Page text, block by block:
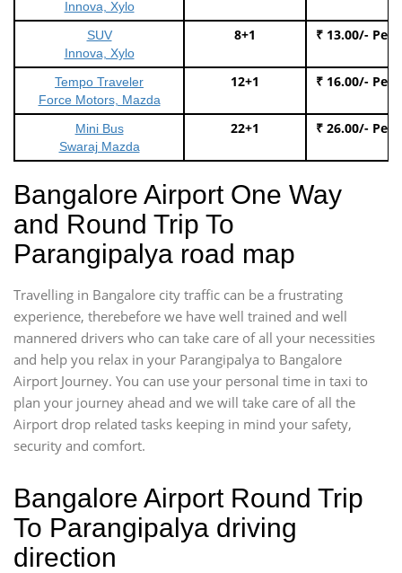
Innova, Xylo
SUV
Innova, Xylo
8+1 ₹ 13.00/- Per
Tempo Traveler
Force Motors, Mazda
12+1 ₹ 16.00/- Per
Mini Bus
Swaraj Mazda
22+1 ₹ 26.00/- Per
Bangalore Airport One Way
and Round Trip To
Parangipalya road map
Travelling in Bangalore city traffic can be a frustrating
experience, therebefore we have well trained and well
mannered drivers who can take care of all your necessities
and help you relax in your Parangipalya to Bangalore
Airport Journey. You can use your personal time in taxi to
plan your journey ahead and we will take care of all the
Airport drop related tasks keeping in mind your safety,
security and comfort.
Bangalore Airport Round Trip
To Parangipalya driving
direction